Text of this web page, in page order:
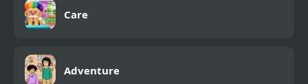
Care
Adventure